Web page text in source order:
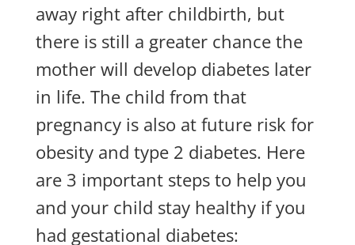
away right after childbirth, but
there is still a greater chance the
mother will develop diabetes later
in life. The child from that
pregnancy is also at future risk for
obesity and type 2 diabetes. Here
are 3 important steps to help you
and your child stay healthy if you
had gestational diabetes: